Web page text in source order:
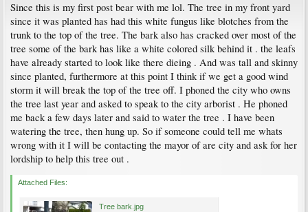
Since this is my first post bear with me lol. The tree in my front yard
since it was planted has had this white fungus like blotches from the
trunk to the top of the tree. The bark also has cracked over most of the
tree some of the bark has like a white colored silk behind it . the leafs
have already started to look like there dieing . And was tall and skinny
since planted, furthermore at this point I think if we get a good wind
storm it will break the top of the tree off. I phoned the city who owns
the tree last year and asked to speak to the city arborist . He phoned
me back a few days later and said to water the tree . I have been
watering the tree, then hung up. So if someone could tell me whats
wrong with it I will be contacting the mayor of are city and ask for her
lordship to help this tree out .
Attached Files:
Tree bark.jpg